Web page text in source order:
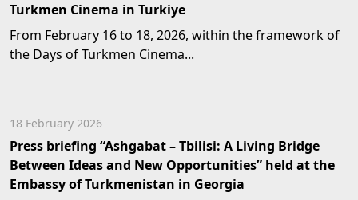
Turkmen Cinema in Turkiye
From February 16 to 18, 2026, within the framework of
the Days of Turkmen Cinema...
18 February 2026
Press briefing “Ashgabat – Tbilisi: A Living Bridge
Between Ideas and New Opportunities” held at the
Embassy of Turkmenistan in Georgia